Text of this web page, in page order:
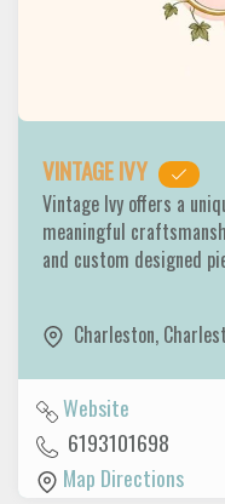
VINTAGE IVY
Vintage Ivy offers a
meaningful
and custom designed
Charleston,
Website
6193101698
Map Directions